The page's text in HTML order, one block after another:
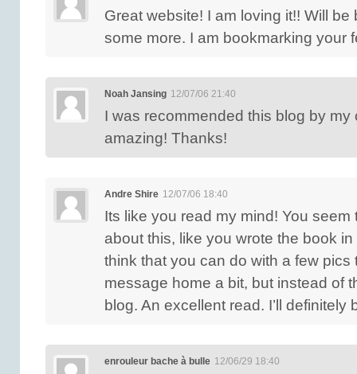
Great website! I am loving it!! Will be
some more. I am bookmarking your
Noah Jansing 12/07/06 21:40
I was recommended this blog by my
amazing! Thanks!
Andre Shire 12/07/06 18:40
Its like you read my mind! You
about this, like you wrote the book
think that you can do with a few pics
message home a bit, but instead of
blog. An excellent read. I’ll definitely
enrouleur bache à bulle 12/06/29 18:40